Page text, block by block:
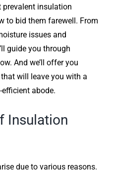
insulation
to bid them farewell. From
issues and
guide you through
And we’ll offer you
will leave you with a
abode.
Insulation
due to various reasons.